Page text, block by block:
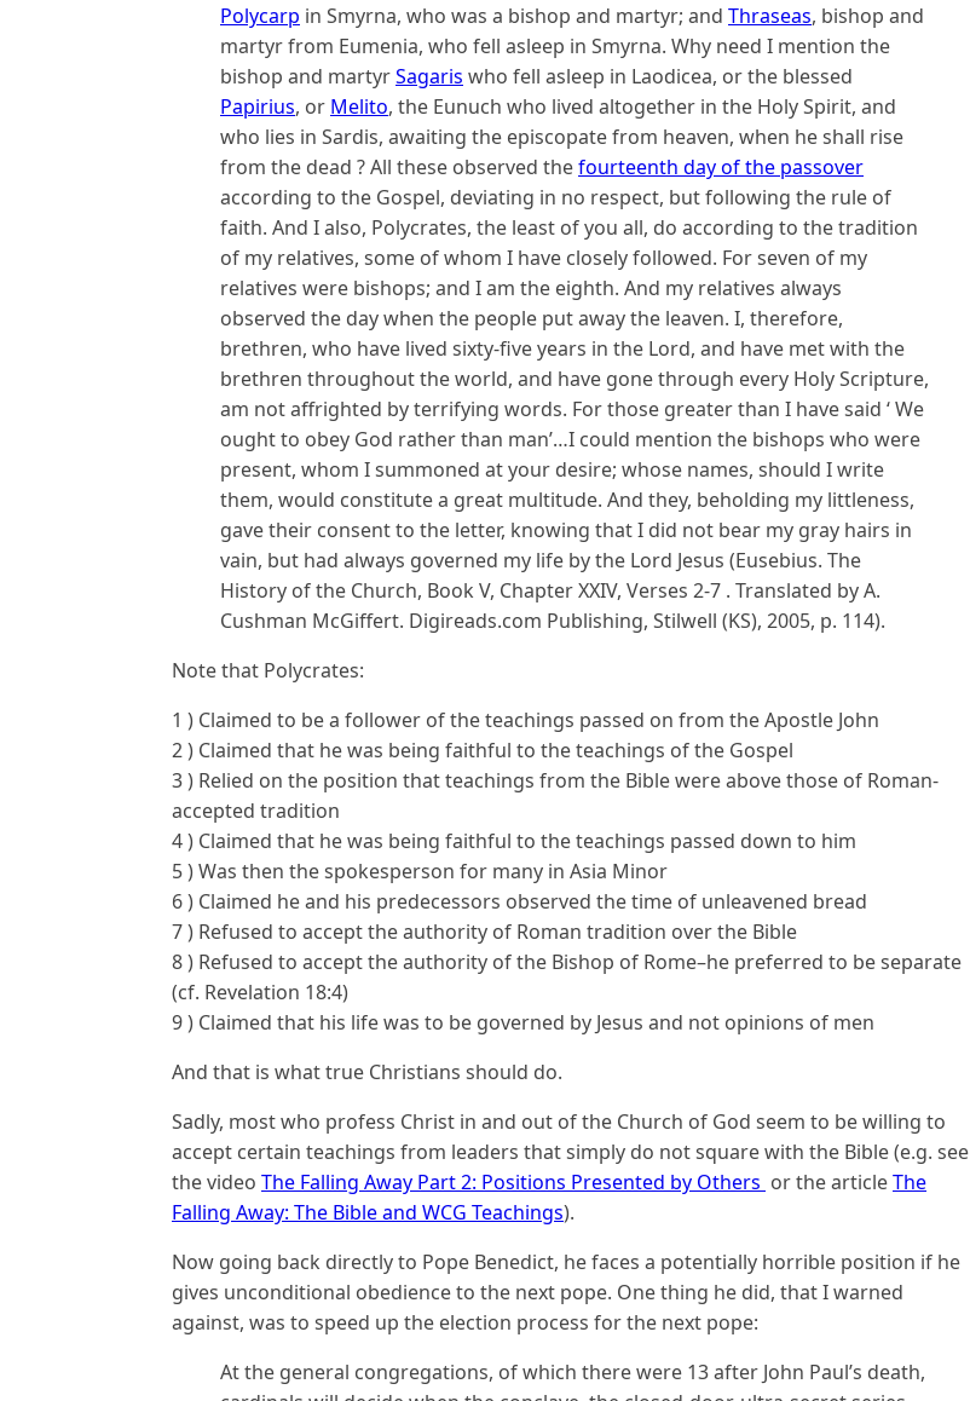
Polycarp in Smyrna, who was a bishop and martyr; and Thraseas, bishop and
martyr from Eumenia, who fell asleep in Smyrna. Why need I mention the
bishop and martyrSagaris who fell asleep in Laodicea, or the blessed
Papirius, or Melito, the Eunuch who lived altogether in the Holy Spirit, and
who lies in Sardis, awaiting the episcopate from heaven, when he shall rise
from the dead ? All these observed thefourteenth day of the passover
according to the Gospel, deviating in no respect, but following the rule of
faith. And I also, Polycrates, the least of you all, do according to the tradition
of my relatives, some of whom I have closely followed. For seven of my
relatives were bishops; and I am the eighth. And my relatives always
observed the day when the people put away the leaven. I, therefore,
brethren, who have lived sixty-five years in the Lord, and have met with the
brethren throughout the world, and have gone through every Holy Scripture,
am not affrighted by terrifying words. For those greater than I have said ‘ We
ought to obey God rather than man’…I could mention the bishops who were
present, whom I summoned at your desire; whose names, should I write
them, would constitute a great multitude. And they, beholding my littleness,
gave their consent to the letter, knowing that I did not bear my gray hairs in
vain, but had always governed my life by the Lord Jesus (Eusebius. The
History of the Church, Book V, Chapter XXIV, Verses 2-7 . Translated by A.
Cushman McGiffert. Digireads.com Publishing, Stilwell (KS), 2005, p. 114).
Note that Polycrates:
1 ) Claimed to be a follower of the teachings passed on from the Apostle John
2 ) Claimed that he was being faithful to the teachings of the Gospel
3 ) Relied on the position that teachings from the Bible were above those of Roman-
accepted tradition
4 ) Claimed that he was being faithful to the teachings passed down to him
5 ) Was then the spokesperson for many in Asia Minor
6 ) Claimed he and his predecessors observed the time of unleavened bread
7 ) Refused to accept the authority of Roman tradition over the Bible
8 ) Refused to accept the authority of the Bishop of Rome–he preferred to be separate
(cf. Revelation 18:4)
9 ) Claimed that his life was to be governed by Jesus and not opinions of men
And that is what true Christians should do.
Sadly, most who profess Christ in and out of the Church of God seem to be willing to
accept certain teachings from leaders that simply do not square with the Bible (e.g. see
the video The Falling Away Part 2: Positions Presented by Others or the articleThe
Falling Away: The Bible and WCG Teachings).
Now going back directly to Pope Benedict, he faces a potentially horrible position if he
gives unconditional obedience to the next pope. One thing he did, that I warned
against, was to speed up the election process for the next pope:
At the general congregations, of which there were 13 after John Paul’s death,